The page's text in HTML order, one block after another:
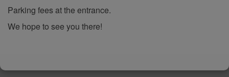
Parking fees at the entrance.
We hope to see you there!